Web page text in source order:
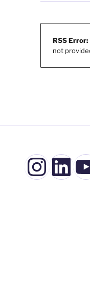
RSS Error:
not